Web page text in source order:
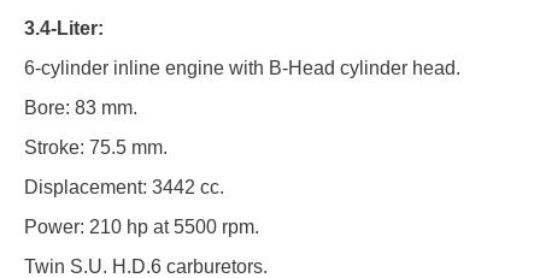
3.4-Liter:
6-cylinder inline engine with B-Head cylinder head.
Bore: 83 mm.
Stroke: 75.5 mm.
Displacement: 3442 cc.
Power: 210 hp at 5500 rpm.
Twin S.U. H.D.6 carburetors.